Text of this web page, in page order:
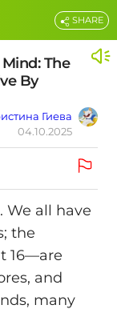
The
By
Гиева
04.10.2025
SHARE
We all have
the
16—are
and
many